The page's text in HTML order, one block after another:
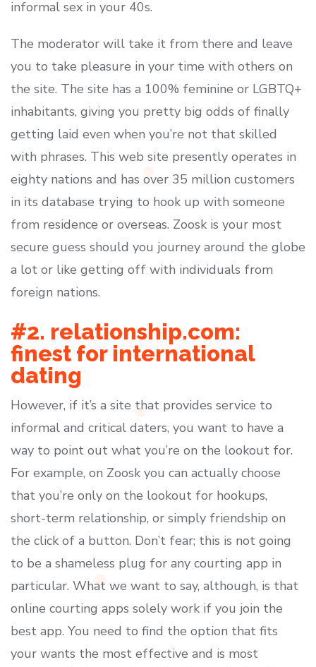
informal sex in your 40s.
The moderator will take it from there and leave
you to take pleasure in your time with others on
the site. The site has a 100% feminine or LGBTQ+
inhabitants, giving you pretty big odds of finally
getting laid even when you’re not that skilled
with phrases. This web site presently operates in
eighty nations and has over 35 million customers
in its database trying to hook up with someone
from residence or overseas. Zoosk is your most
secure guess should you journey around the globe
a lot or like getting off with individuals from
foreign nations.
#2. relationship.com:
finest for international
dating
However, if it’s a site that provides service to
informal and critical daters, you want to have a
way to point out what you’re on the lookout for.
For example, on Zoosk you can actually choose
that you’re only on the lookout for hookups,
short-term relationship, or simply friendship on
the click of a button. Don’t fear; this is not going
to be a shameless plug for any courting app in
particular. What we want to say, although, is that
online courting apps solely work if you join the
best app. You need to find the option that fits
your wants the most effective and is most